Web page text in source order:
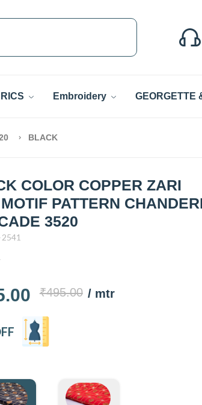
Embroidery GEORGETTE
BLACK
COLOR COPPER ZARI
PATTERN
3520
2541
₹495.00 / mtr